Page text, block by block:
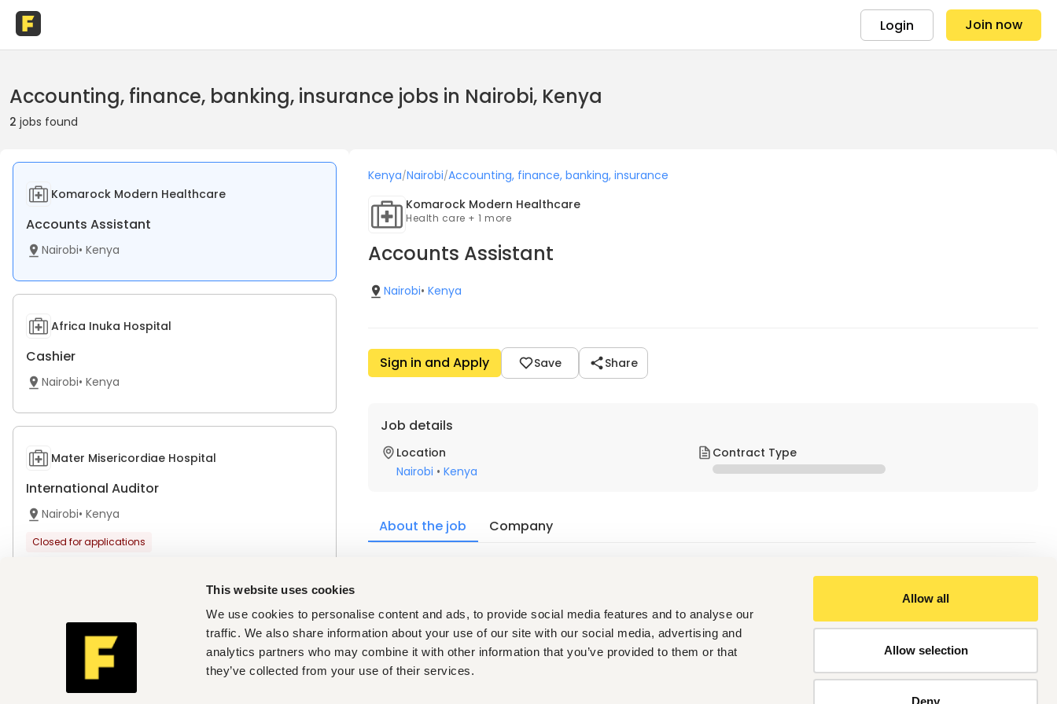
This website uses cookies
We use cookies to personalise content and ads, to provide social media features and to analyse our
traffic. We also share information about your use of our site with our social media, advertising and
analytics partners who may combine it with other information that you’ve provided to them or that
they’ve collected from your use of their services.
Allow all
Allow selection
Deny
Login Join now
Accounting, finance, banking, insurance jobs in Nairobi, Kenya
2 jobs found
Komarock Modern Healthcare
Accounts Assistant
Nairobi• Kenya
Africa Inuka Hospital
Cashier
Nairobi• Kenya
Mater Misericordiae Hospital
International Auditor
Nairobi• Kenya
Closed for applications
Jocham Hospital Limited
Accounts Assistants
Kenya/Nairobi/Accounting, finance, banking, insurance
Komarock Modern Healthcare
Health care + 1 more
Accounts Assistant
Nairobi• Kenya
Sign in and Apply Save Share
Job details
Location
Nairobi • Kenya
Contract Type
About the job Company
Valid Professional License (where applicable)
Strong problem-solving and analytical skills
Attention to detail and accuracy
Ability to work independently and as part of a team
Good communication and collaboration skills